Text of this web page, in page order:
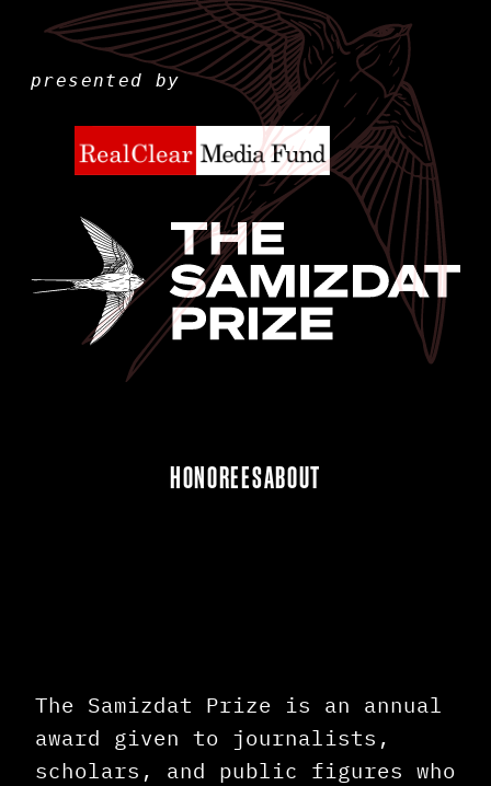
presented by
HONOREESABOUT
The Samizdat Prize is an annual
award given to journalists,
scholars, and public figures who